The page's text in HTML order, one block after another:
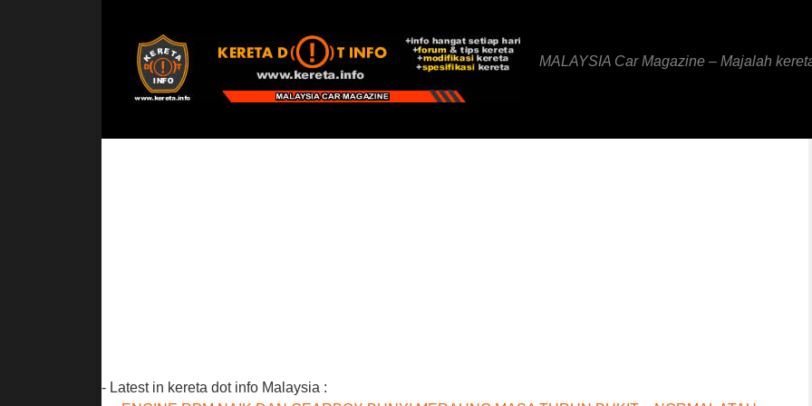
MALAYSIA Car Magazine – Majalah
- Latest in kereta dot info Malaysia :